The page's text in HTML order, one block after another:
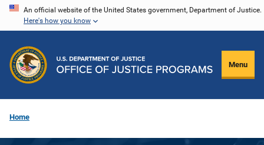
Skip
content
An official website of the United States government, Department of Justice.
Here's how you know
Menu
Home